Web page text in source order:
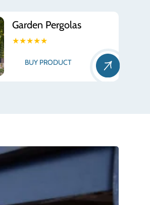
Garden Pergolas
★★★★★
BUY PRODUCT